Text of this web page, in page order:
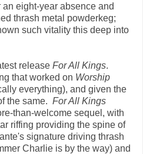
eight-year absence and
thrash metal powderkeg;
such vitality this deep into
release For All Kings.
that worked on Worship
everything), and given the
the same. For All Kings
than-welcome sequel, with
riffing providing the spine of
signature driving thrash
Charlie is by the way) and